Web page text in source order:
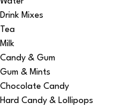
Drink Mixes
Tea
Milk
Candy & Gum
Gum & Mints
Chocolate Candy
Hard Candy & Lollipops